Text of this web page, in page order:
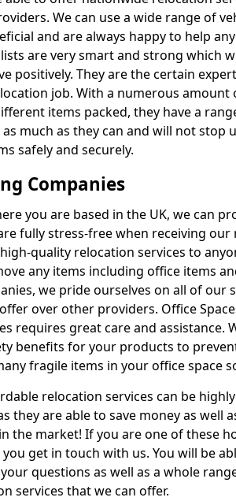
We can use a wide range of
and are always happy to help
are very smart and strong which
positively. They are the certain
job. With a numerous amount
items packed, they have a
much as they can and will not stop
safely and securely.
Companies
you are based in the UK, we can
fully stress-free when receiving our
quality relocation services to
any items including office items
we pride ourselves on all of our
over other providers. Office
requires great care and assistance.
benefits for your products to
fragile items in your office space
relocation services can be
they are able to save money as well
the market! If you are one of these
get in touch with us. You will be
questions as well as a whole
services that we can offer.